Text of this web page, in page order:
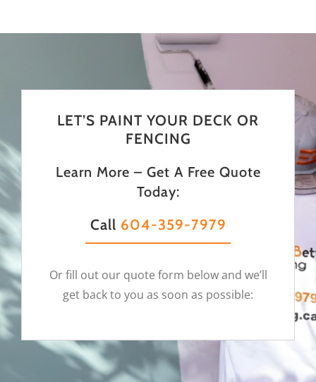
LET’S PAINT YOUR DECK OR
FENCING
Learn More – Get A Free Quote
Today:
Call 604-359-7979
Or fill out our quote form below and we’ll
get back to you as soon as possible: